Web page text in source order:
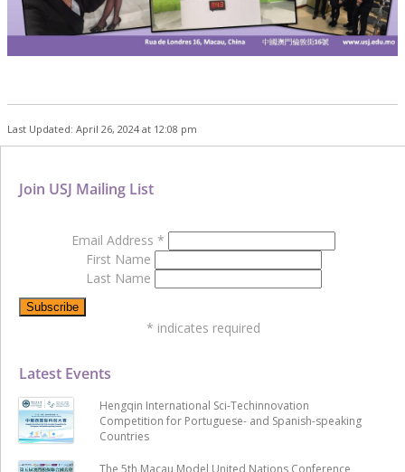
Last Updated: April 26, 2024 at 12:08 pm
Latest Events
Hengqin International Sci-Techinnovation
Competition for Portuguese- and Spanish-speaking
Countries
The 5th Macau Model United Nations Conference
Join USJ Mailing List
Email Address *
First Name
Last Name
* indicates required